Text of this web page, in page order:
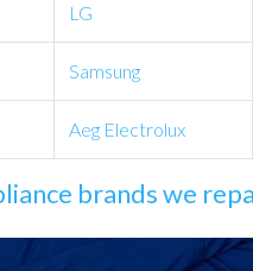
LG
Samsung
Aeg Electrolux
brands we